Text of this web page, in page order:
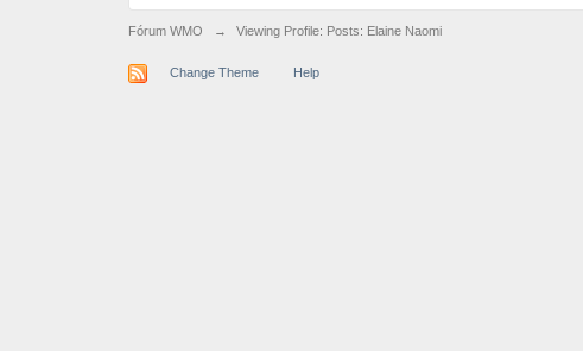
Fórum WMO → Viewing Profile: Posts: Elaine Naomi
Change Theme Help